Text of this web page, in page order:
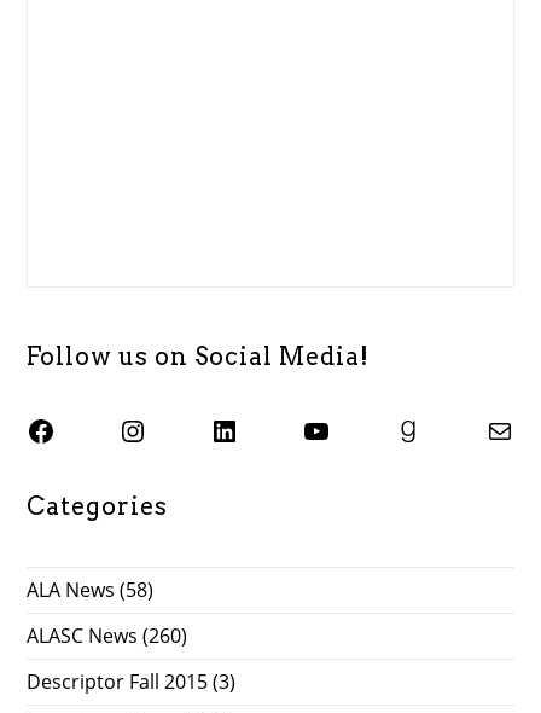
Follow us on Social Media!
SJSU ALASC Facebook Page Instagram SJSU ALASC LinkedIn Page SJSU ALASC YouTube Channel SJSU ALASC Goodreads Profile Email SJSU ALASC
Categories
ALA News (58)
ALASC News (260)
Descriptor Fall 2015 (3)